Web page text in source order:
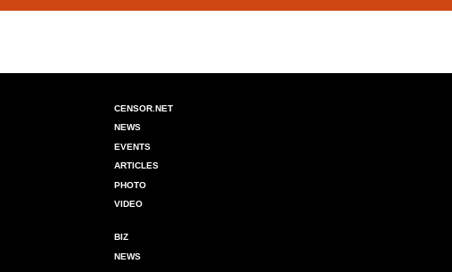
CENSOR.NET
NEWS
EVENTS
ARTICLES
PHOTO
VIDEO
BIZ
NEWS